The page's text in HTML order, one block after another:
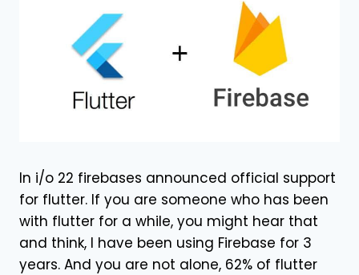
In i/o 22 firebases announced official support
for flutter. If you are someone who has been
with flutter for a while, you might hear that
and think, I have been using Firebase for 3
years. And you are not alone, 62% of flutter